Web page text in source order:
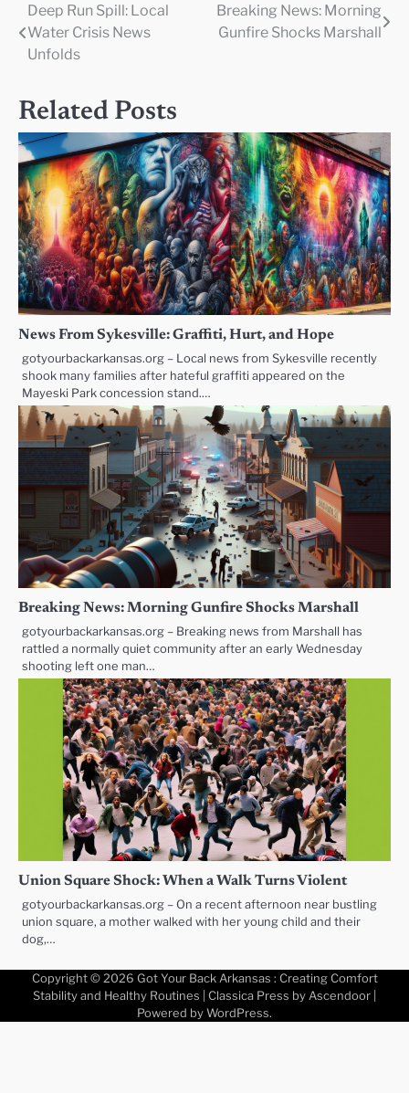
Post
navigation
Deep Run Spill: Local
Water Crisis News
Unfolds
Breaking News: Morning
Gunfire Shocks Marshall
Related Posts
News From Sykesville: Graffiti, Hurt, and Hope
gotyourbackarkansas.org – Local news from Sykesville recently
shook many families after hateful graffiti appeared on the
Mayeski Park concession stand.…
Breaking News: Morning Gunfire Shocks Marshall
gotyourbackarkansas.org – Breaking news from Marshall has
rattled a normally quiet community after an early Wednesday
shooting left one man…
Union Square Shock: When a Walk Turns Violent
gotyourbackarkansas.org – On a recent afternoon near bustling
union square, a mother walked with her young child and their
dog,…
Copyright © 2026 Got Your Back Arkansas : Creating Comfort
Stability and Healthy Routines | Classica Press by Ascendoor
Powered by WordPress.